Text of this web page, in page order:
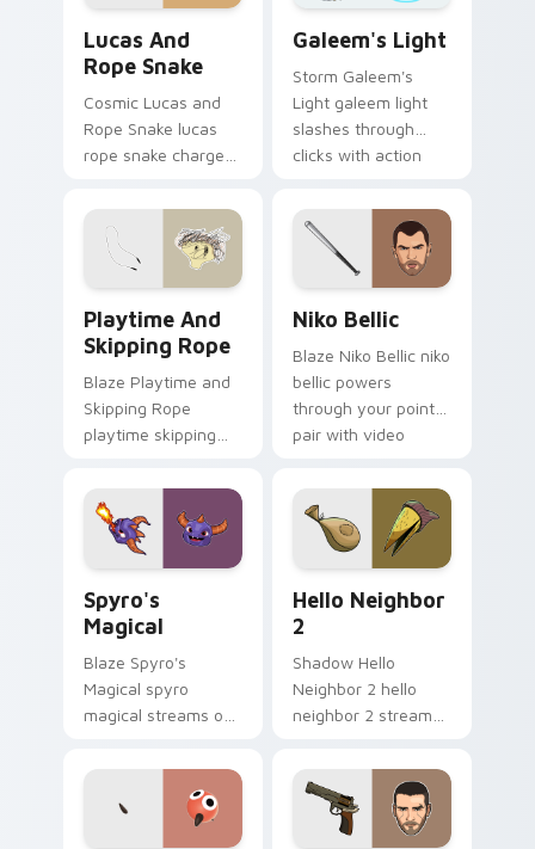
Lucas And
Rope Snake
Cosmic Lucas and
Rope Snake lucas
rope snake charges
with boss fight
custom cursor
mood.
Galeem's Light
Storm Galeem's
Light galeem light
slashes through
clicks with action
cursor charm.
Playtime And
Skipping Rope
Blaze Playtime and
Skipping Rope
playtime skipping
custom cursor tabs
with esports stream
flair.
Niko Bellic
Blaze Niko Bellic niko
bellic powers
through your pointer
pair with video
Spyro's
Magical
Blaze Spyro's
Magical spyro
magical streams on
cursor clicks with
gaming session flair.
Hello Neighbor
2
Shadow Hello
Neighbor 2 hello
neighbor 2 streams
cursor clicks with
gaming session flair.